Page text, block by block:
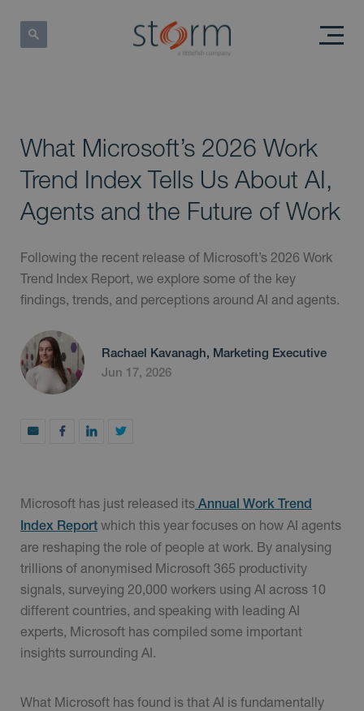
What Microsoft’s 2026 Work
Trend Index Tells Us About AI,
Agents and the Future of Work
Following the recent release of Microsoft’s 2026 Work
Trend Index Report, we explore some of the key
findings, trends, and perceptions around AI and agents.
Rachael Kavanagh, Marketing Executive
Jun 17, 2026
Microsoft has just released its Annual Work Trend
Index Report which this year focuses on how AI agents
are reshaping the role of people at work. By analysing
trillions of anonymised Microsoft 365 productivity
signals, surveying 20,000 workers using AI across 10
different countries, and speaking with leading AI
experts, Microsoft has compiled some important
insights surrounding AI.
What Microsoft has found is that AI is fundamentally